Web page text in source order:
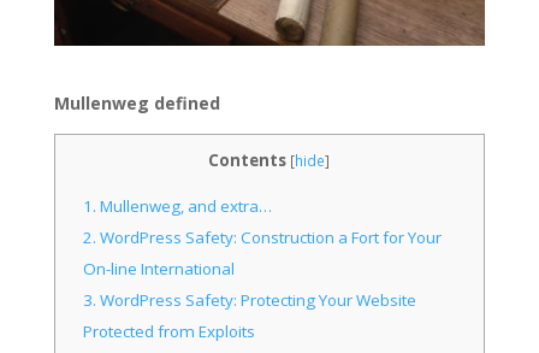
Mullenweg defined
Contents [hide]
1. Mullenweg, and extra…
2. WordPress Safety: Construction a Fort for Your
On-line International
3. WordPress Safety: Protecting Your Website
Protected from Exploits